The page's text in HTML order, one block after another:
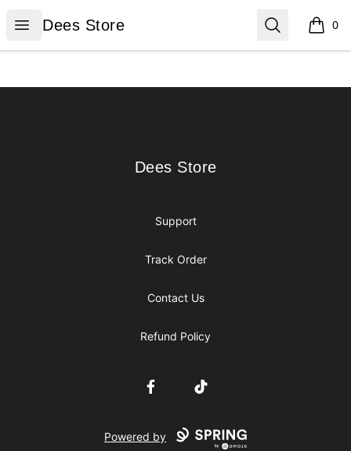
Open menu
Dees Store
Dees Store Search 0
items
Dees Store
Dees Store
Support
Track Order
Contact Us
Refund Policy
FacebookTikTok
Powered by